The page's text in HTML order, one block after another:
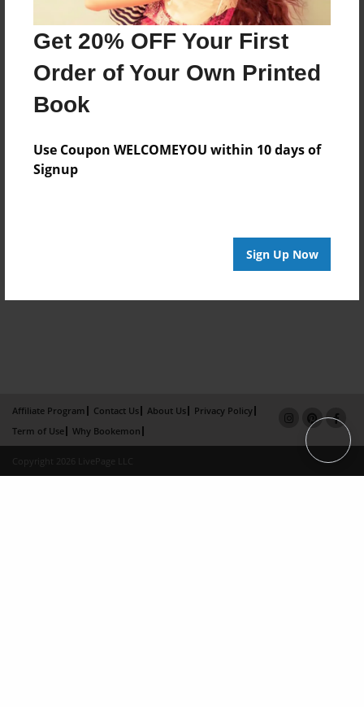
Get 20% OFF Your First
Order of Your Own Printed
Book
Use Coupon WELCOMEYOU within 10 days of
Signup
Sign Up Now
Affiliate Program Contact Us About Us
Privacy Policy
Term of Use
Why Bookemon
Copyright 2026 LivePage LLC